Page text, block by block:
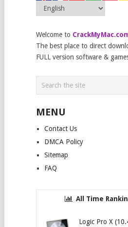
Welcome to
The best place to direct
FULL version software &
MENU
Contact Us
DMCA Policy
Sitemap
FAQ
All Time
Logic Pro X